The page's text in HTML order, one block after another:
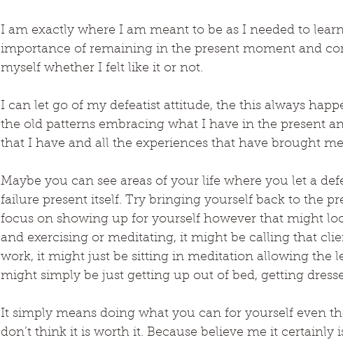
I am exactly where I am meant to be as I needed to
importance of remaining in the present moment and
myself whether I felt like it or not.
I can let go of my defeatist attitude, the this always
the old patterns embracing what I have in the present
that I have and all the experiences that have brought
Maybe you can see areas of your life where you let a
failure present itself. Try bringing yourself back to the
focus on showing up for yourself however that might
and exercising or meditating, it might be calling that
work, it might just be sitting in meditation allowing the
might simply be just getting up out of bed, getting
It simply means doing what you can for yourself even
don’t think it is worth it. Because believe me it certainly